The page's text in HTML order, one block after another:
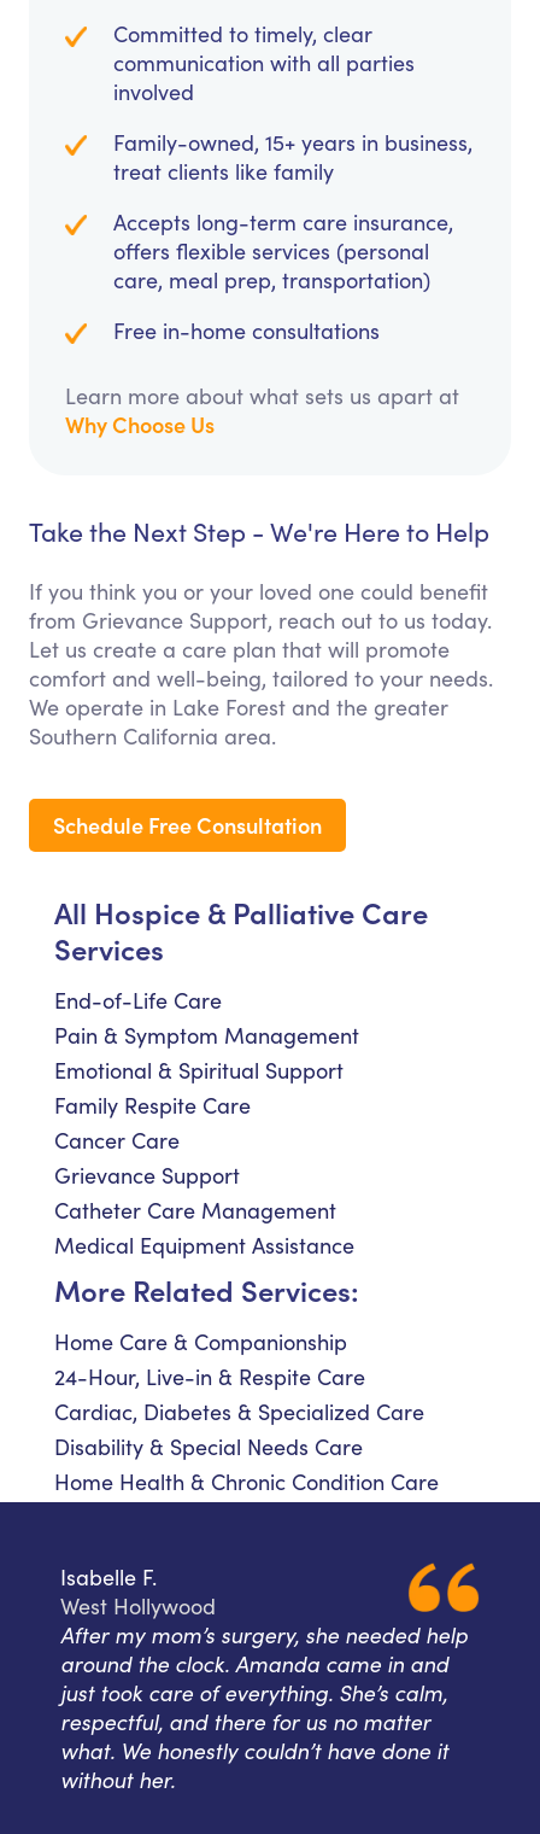
Committed to timely, clear
communication with all parties
involved
Family-owned, 15+ years in business,
treat clients like family
Accepts long-term care insurance,
offers flexible services (personal
care, meal prep, transportation)
Free in-home consultations
Learn more about what sets us apart at
Why Choose Us
Take the Next Step - We're Here to Help
If you think you or your loved one could benefit
from Grievance Support, reach out to us today.
Let us create a care plan that will promote
comfort and well-being, tailored to your needs.
We operate in Lake Forest and the greater
Southern California area.
Schedule Free Consultation
All Hospice & Palliative Care
Services
End-of-Life Care
Pain & Symptom Management
Emotional & Spiritual Support
Family Respite Care
Cancer Care
Grievance Support
Catheter Care Management
Medical Equipment Assistance
More Related Services:
Home Care & Companionship
24-Hour, Live-in & Respite Care
Cardiac, Diabetes & Specialized Care
Disability & Special Needs Care
Home Health & Chronic Condition Care
Isabelle F.
West Hollywood
After my mom’s surgery, she needed help
around the clock. Amanda came in and
just took care of everything. She’s calm,
respectful, and there for us no matter
what. We honestly couldn’t have done it
without her.